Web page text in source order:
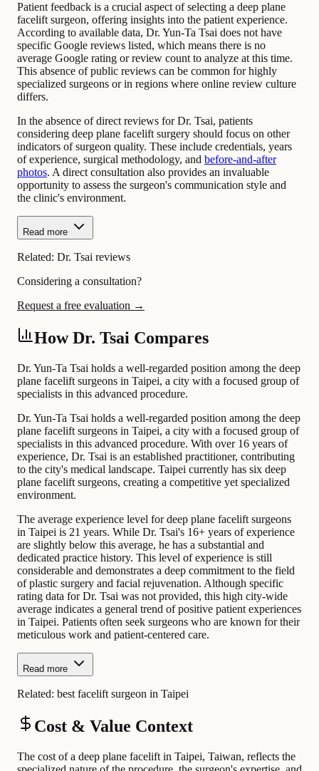
Patient feedback is a crucial aspect of selecting a deep plane
facelift surgeon, offering insights into the patient experience.
According to available data, Dr. Yun-Ta Tsai does not have
specific Google reviews listed, which means there is no
average Google rating or review count to analyze at this time.
This absence of public reviews can be common for highly
specialized surgeons or in regions where online review culture
differs.
In the absence of direct reviews for Dr. Tsai, patients
considering deep plane facelift surgery should focus on other
indicators of surgeon quality. These include credentials, years
of experience, surgical methodology, and before-and-after
photos. A direct consultation also provides an invaluable
opportunity to assess the surgeon's communication style and
the clinic's environment.
Read more
Related: Dr. Tsai reviews
Considering a consultation?
Request a free evaluation →
How Dr. Tsai Compares
Dr. Yun-Ta Tsai holds a well-regarded position among the deep
plane facelift surgeons in Taipei, a city with a focused group of
specialists in this advanced procedure.
Dr. Yun-Ta Tsai holds a well-regarded position among the deep
plane facelift surgeons in Taipei, a city with a focused group of
specialists in this advanced procedure. With over 16 years of
experience, Dr. Tsai is an established practitioner, contributing
to the city's medical landscape. Taipei currently has six deep
plane facelift surgeons, creating a competitive yet specialized
environment.
The average experience level for deep plane facelift surgeons
in Taipei is 21 years. While Dr. Tsai's 16+ years of experience
are slightly below this average, he has a substantial and
dedicated practice history. This level of experience is still
considerable and demonstrates a deep commitment to the field
of plastic surgery and facial rejuvenation. Although specific
rating data for Dr. Tsai was not provided, this high city-wide
average indicates a general trend of positive patient experiences
in Taipei. Patients often seek surgeons who are known for their
meticulous work and patient-centered care.
Read more
Related: best facelift surgeon in Taipei
Cost & Value Context
The cost of a deep plane facelift in Taipei, Taiwan, reflects the